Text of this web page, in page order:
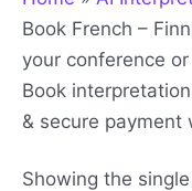
Book French –
your conference
Book
& secure payment
Showing the